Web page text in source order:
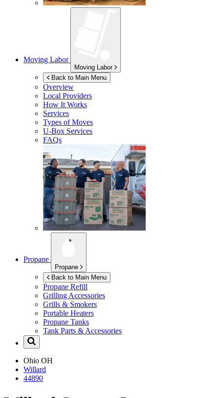
Moving Labor
Moving Labor
Back to Main Menu
Overview
Local Providers
How It Works
Services
Types of Moves
U-Box Services
FAQs
Propane
Propane
Back to Main Menu
Propane Refill
Grilling Accessories
Grills & Smokers
Portable Heaters
Propane Tanks
Tank Parts & Accessories
Ohio OH
Willard
44890